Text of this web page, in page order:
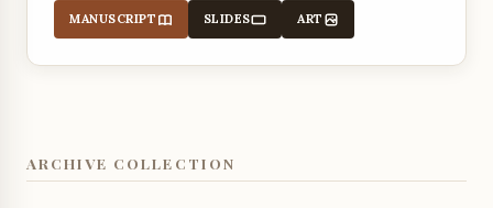
MANUSCRIPT SLIDES ART
ARCHIVE COLLECTION